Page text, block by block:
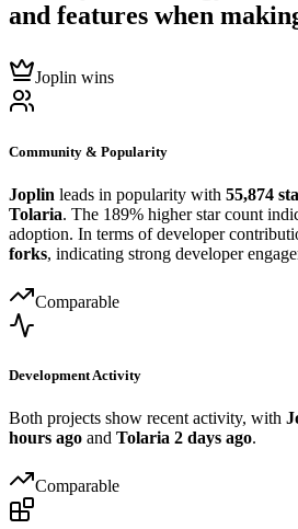
and features when
Joplin wins
Community & Popularity
Joplin leads in popularity with 55,874
Tolaria. The 189% higher star count
adoption. In terms of developer
forks, indicating strong developer
Comparable
Development Activity
Both projects show recent activity, with
hours ago and Tolaria 2 days ago.
Comparable